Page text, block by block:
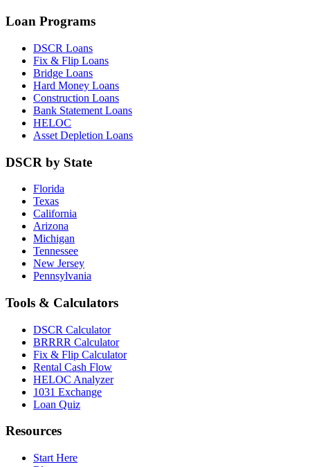
Loan Programs
DSCR Loans
Fix & Flip Loans
Bridge Loans
Hard Money Loans
Construction Loans
Bank Statement Loans
HELOC
Asset Depletion Loans
DSCR by State
Florida
Texas
California
Arizona
Michigan
Tennessee
New Jersey
Pennsylvania
Tools & Calculators
DSCR Calculator
BRRRR Calculator
Fix & Flip Calculator
Rental Cash Flow
HELOC Analyzer
1031 Exchange
Loan Quiz
Resources
Start Here